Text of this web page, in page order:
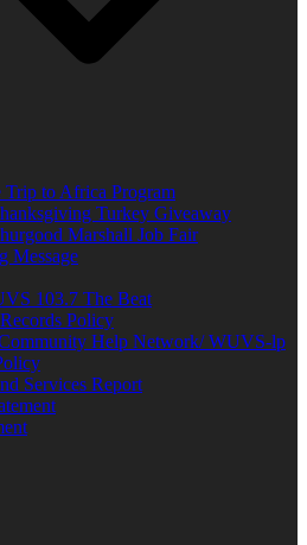
Trip to Africa Program
Turkey Giveaway
Marshall Job Fair
Message
103.7 The Beat
Policy
Help Network/ WUVS-lp
Services Report